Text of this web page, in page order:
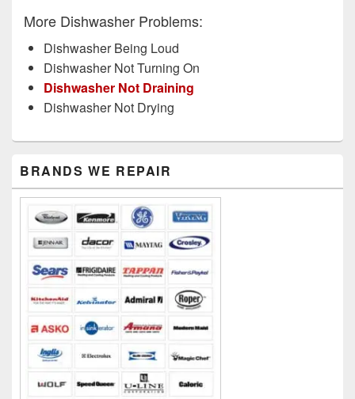
More Dishwasher Problems:
Dishwasher Being Loud
Dishwasher Not Turning On
Dishwasher Not Draining
Dishwasher Not Drying
Sidebar
Widget
BRANDS WE REPAIR